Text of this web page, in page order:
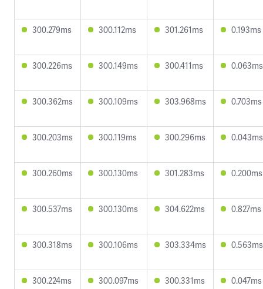
300.279ms 300.112ms 301.261ms 0.193ms
300.226ms 300.149ms 300.411ms 0.063ms
300.362ms 300.109ms 303.968ms 0.703ms
300.203ms 300.119ms 300.296ms 0.043ms
300.260ms 300.130ms 301.283ms 0.200ms
300.537ms 300.130ms 304.622ms 0.827ms
300.318ms 300.106ms 303.334ms 0.563ms
300.224ms 300.097ms 300.331ms 0.047ms